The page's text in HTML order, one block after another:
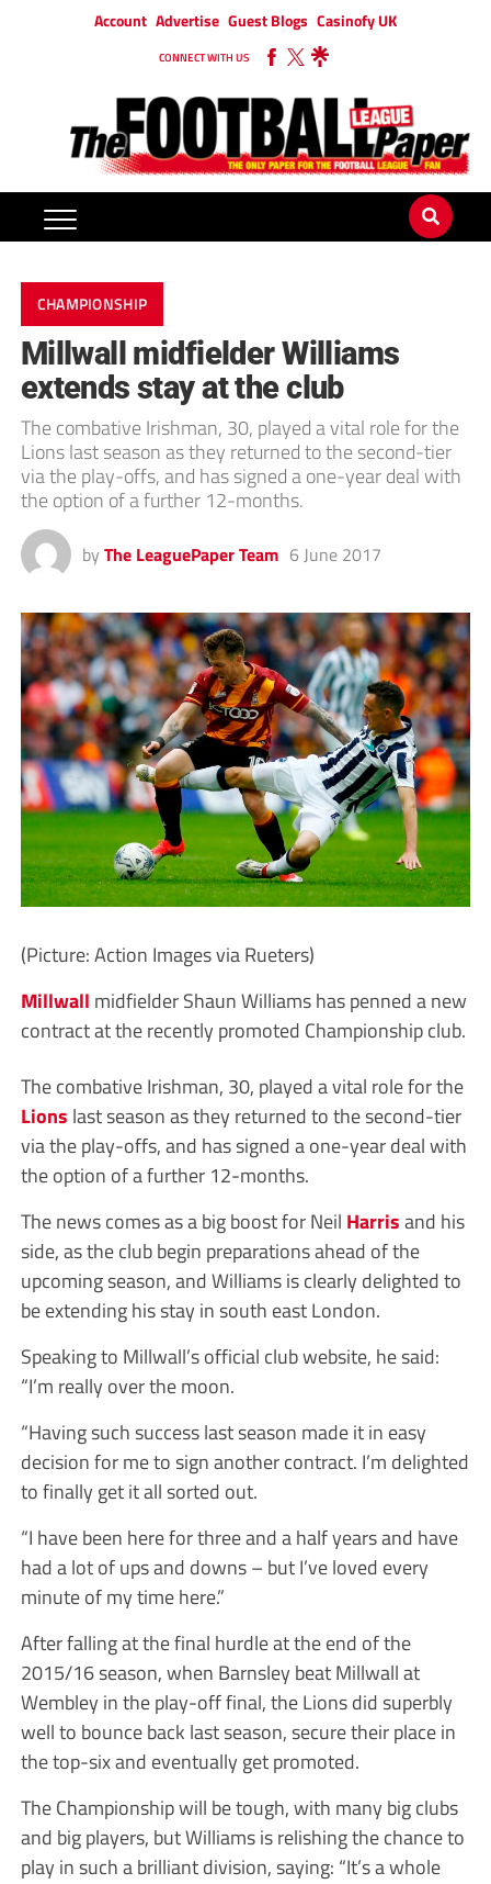
Account Advertise Guest Blogs Casinofy UK
CONNECT WITH US
CHAMPIONSHIP
Millwall midfielder Williams
extends stay at the club
The combative Irishman, 30, played a vital role for the
Lions last season as they returned to the second-tier
via the play-offs, and has signed a one-year deal with
the option of a further 12-months.
by The LeaguePaper Team 6 June 2017
(Picture: Action Images via Rueters)
Millwall midfielder Shaun Williams has penned a new
contract at the recently promoted Championship club.
The combative Irishman, 30, played a vital role for the
Lions last season as they returned to the second-tier
via the play-offs, and has signed a one-year deal with
the option of a further 12-months.
The news comes as a big boost for Neil Harrisand his
side, as the club begin preparations ahead of the
upcoming season, and Williams is clearly delighted to
be extending his stay in south east London.
Speaking to Millwall’s official club website, he said:
“I’m really over the moon.
“Having such success last season made it in easy
decision for me to sign another contract. I’m delighted
to finally get it all sorted out.
“I have been here for three and a half years and have
had a lot of ups and downs – but I’ve loved every
minute of my time here.”
After falling at the final hurdle at the end of the
2015/16 season, when Barnsley beat Millwall at
Wembley in the play-off final, the Lions did superbly
well to bounce back last season, secure their place in
the top-six and eventually get promoted.
The Championship will be tough, with many big clubs
and big players, but Williams is relishing the chance to
play in such a brilliant division, saying: “It’s a whole